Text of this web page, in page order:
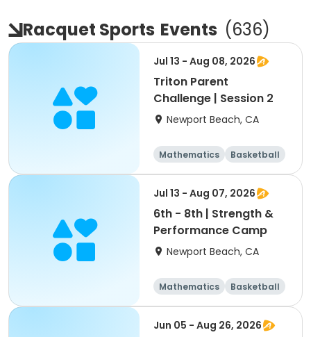
Racquet Sports Events (636)
Jul 13 - Aug 08, 2026
Triton Parent
Challenge | Session 2
Newport Beach, CA
Mathematics
Basketball
Soccer
Volleyball
Jul 13 - Aug 07, 2026
6th - 8th | Strength &
Performance Camp
Newport Beach, CA
Mathematics
Basketball
Soccer
Volleyball
Jun 05 - Aug 26, 2026